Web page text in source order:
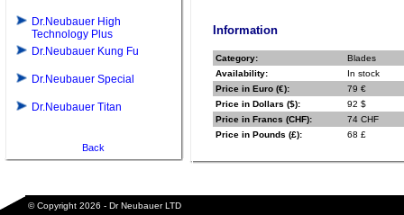
Dr.Neubauer High
Technology Plus
Dr.Neubauer Kung Fu
Dr.Neubauer Special
Dr.Neubauer Titan
Back
Information
Category:
Blades
Availability:
In stock
Price in Euro (€):
79 €
Price in Dollars ($):
92 $
Price in Francs (CHF):
74 CHF
Price in Pounds (£):
68 £
© Copyright 2026 - Dr Neubauer LTD